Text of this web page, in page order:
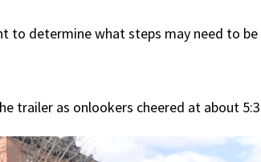
to determine what steps may need to
trailer as onlookers cheered at about